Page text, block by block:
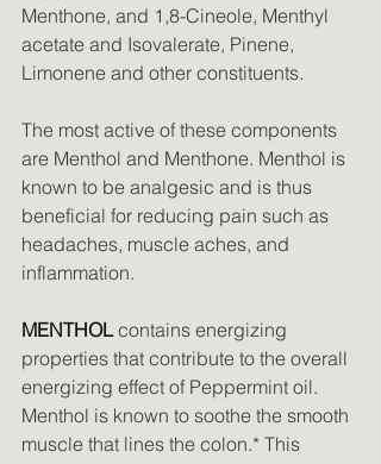
Menthone, and 1,8-Cineole, Menthyl
acetate and Isovalerate, Pinene,
Limonene and other constituents.
The most active of these components
are Menthol and Menthone. Menthol is
known to be analgesic and is thus
beneficial for reducing pain such as
headaches, muscle aches, and
inflammation.
MENTHOL contains energizing
properties that contribute to the overall
energizing effect of Peppermint oil.
Menthol is known to soothe the smooth
muscle that lines the colon.* This